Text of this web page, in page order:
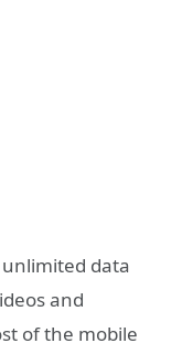
data
and
of the mobile